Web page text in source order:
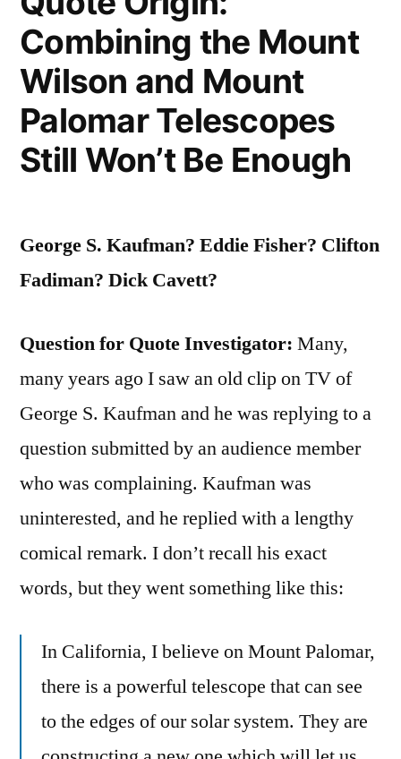
Combining the Mount
Wilson and Mount
Palomar Telescopes
Still Won’t Be Enough
George S. Kaufman? Eddie Fisher? Clifton
Fadiman? Dick Cavett?
Question for Quote Investigator: Many,
many years ago I saw an old clip on TV of
George S. Kaufman and he was replying to a
question submitted by an audience member
who was complaining. Kaufman was
uninterested, and he replied with a lengthy
comical remark. I don’t recall his exact
words, but they went something like this:
In California, I believe on Mount Palomar,
there is a powerful telescope that can see
to the edges of our solar system. They are